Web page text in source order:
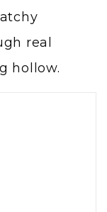
real
hollow.